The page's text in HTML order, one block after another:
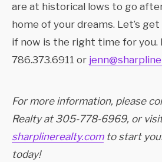
are at historical lows to go
home of your dreams. Let’s
if now is the right time for you.
786.373.6911 or
For more information, please
Realty at 305-778-6969, or
sharplinerealty.comto start
today!